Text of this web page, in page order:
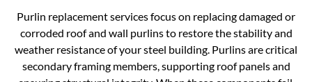
Purlin replacement services focus on replacing damaged or
corroded roof and wall purlins to restore the stability and
weather resistance of your steel building. Purlins are critical
secondary framing members, supporting roof panels and